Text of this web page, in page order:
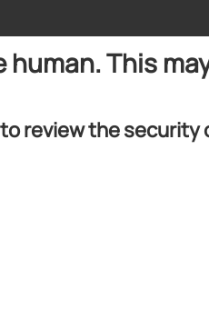
human. This
review the